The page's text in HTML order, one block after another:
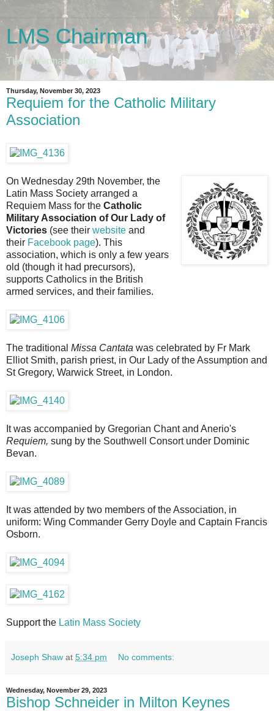
LMS Chairman
The Chairman's blog
Thursday, November 30, 2023
Requiem for the Catholic Military
Association
On Wednesday 29th November, the
Latin Mass Society arranged a
Requiem Mass for the Catholic
Military Association of Our Lady of
Victories (see their website and
their Facebook page). This
association, which is only a few years
old (though it had precursors),
supports Catholics in the British
armed services, and their families.
The traditional Missa Cantata was celebrated by Fr Mark
Elliot Smith, parish priest, in Our Lady of the Assumption and
St Gregory, Warwick Street, in London.
It was accompanied by Gregorian Chant and Anerio's
Requiem, sung by the Southwell Consort under Dominic
Bevan.
It was attended by two members of the Association, in
uniform: Wing Commander Gerry Doyle and Captain Francis
Osborn.
Support the Latin Mass Society
Joseph Shaw at 5:34 pm No comments:
Wednesday, November 29, 2023
Bishop Schneider in Milton Keynes